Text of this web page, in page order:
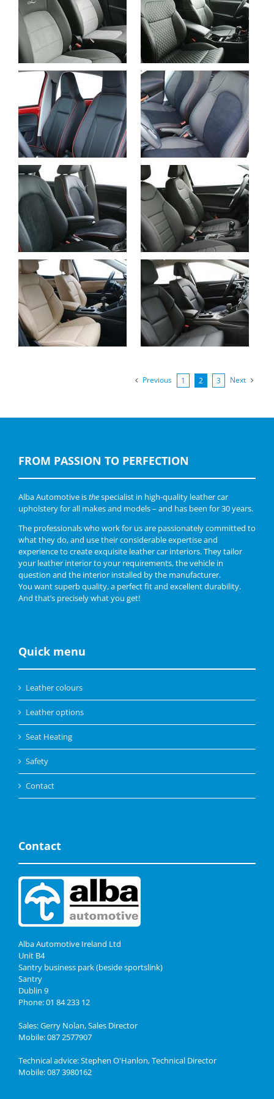
Suzuki Celerio, Alba
eco-leather Anthracite
with Suede end
Embroid Logo
Skoda Superb, Alba
eco-leather Black with
Diamond Stitching
Seat Mii, Alba eco-
leather Black with Red
Stitching, Piping and
Perforation
Seat Ibiza FR, Alba
eco-leather Black with
Suede and Red
Stitching
Seat Ibiza FR,
Buffalino Leather
Black with Alcantara
and Red Piping
Seat Alteca, Buffalino
Leather Black
Renault Talisman,
Alba eco-leather Beige
wit Perforation
Renault Talisman,
Buffalino Leather
Black
Previous 1 2 3 Next
FROM PASSION TO PERFECTION
Alba Automotive isthespecialist in high-quality leather car
upholstery for all makes and models – and has been for 30 years.
The professionals who work for us are passionately committed to
what they do, and use their considerable expertise and
experience to create exquisite leather car interiors. They tailor
your leather interior to your requirements, the vehicle in
question and the interior installed by the manufacturer.
You want superb quality, a perfect fit and excellent durability.
And that’s precisely what you get!
Quick menu
Leather colours
Leather options
Seat Heating
Safety
Contact
Contact
Alba Automotive Ireland Ltd
Unit B4
Santry business park (beside sportslink)
Santry
Dublin 9
Phone: 01 84 233 12
Sales: Gerry Nolan, Sales Director
Mobile: 087 2577907
Technical advice: Stephen O'Hanlon, Technical Director
Mobile: 087 3980162